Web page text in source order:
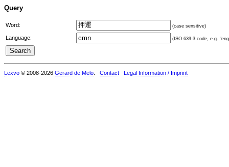
Query
Word: (case sensitive)
Language: (ISO 639-3 code, e.g.
Lexvo © 2008-2026 Gerard de Melo Contact Legal Information / Imprint